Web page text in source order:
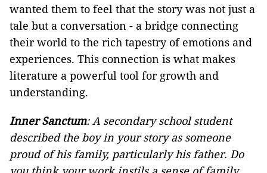
wanted them to feel that the story was not just a
tale but a conversation - a bridge connecting
their world to the rich tapestry of emotions and
experiences. This connection is what makes
literature a powerful tool for growth and
understanding.
Inner Sanctum: A secondary school student
described the boy in your story as someone
proud of his family, particularly his father. Do